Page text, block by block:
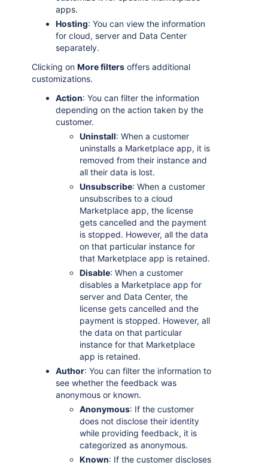
apps.
Hosting: You can view the information
for cloud, server and Data Center
separately.
Clicking on More filters offers additional
customizations.
Action: You can filter the information
depending on the action taken by the
customer.
Uninstall: When a customer
uninstalls a Marketplace app, it is
removed from their instance and
all their data is lost.
Unsubscribe: When a customer
unsubscribes to a cloud
Marketplace app, the license
gets cancelled and the payment
is stopped. However, all the data
on that particular instance for
that Marketplace app is retained.
Disable: When a customer
disables a Marketplace app for
server and Data Center, the
license gets cancelled and the
payment is stopped. However, all
the data on that particular
instance for that Marketplace
app is retained.
Author: You can filter the information to
see whether the feedback was
anonymous or known.
Anonymous: If the customer
does not disclose their identity
while providing feedback, it is
categorized as anonymous.
Known: If the customer discloses